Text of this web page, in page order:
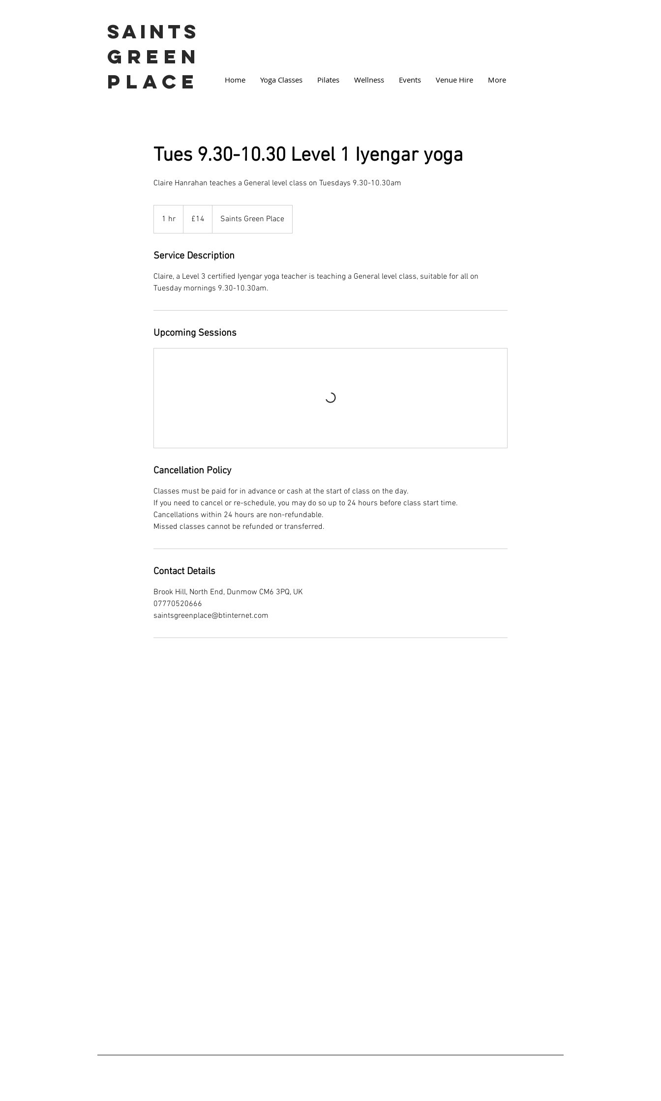
Saints
Green
Place
Home Yoga Classes Pilates Wellness Events Venue Hire More
Tues 9.30-10.30 Level 1 Iyengar yoga
Claire Hanrahan teaches a General level class on Tuesdays 9.30-10.30am
1 hr
h
pounds£14 Saints Green Place
Service Description
Claire, a Level 3 certified Iyengar yoga teacher is teaching a General level class, suitable for all on
Tuesday mornings 9.30-10.30am.
Upcoming Sessions
Cancellation Policy
Classes must be paid for in advance or cash at the start of class on the day.
If you need to cancel or re-schedule, you may do so up to 24 hours before class start time.
Cancellations within 24 hours are non-refundable.
Contact Details
Brook Hill, North End, Dunmow CM6 3PQ, UK
07770520666
saintsgreenplace@btinternet.com